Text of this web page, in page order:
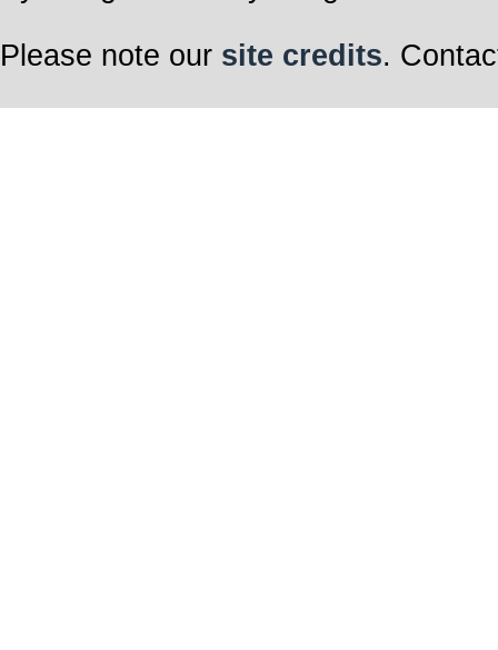
Please note our site credits.